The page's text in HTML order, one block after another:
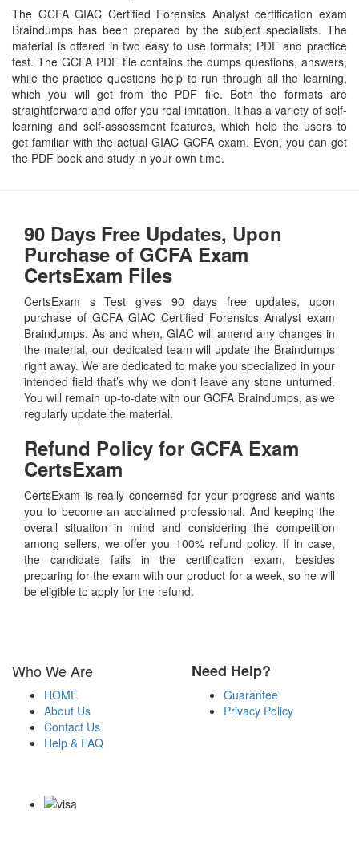
The GCFA GIAC Certified Forensics Analyst certification exam
Braindumps has been prepared by the subject specialists. The
material is offered in two easy to use formats; PDF and practice
test. The GCFA PDF file contains the dumps questions, answers,
while the practice questions help to run through all the learning,
which you will get from the PDF file. Both the formats are
straightforward and offer you real imitation. It has a variety of self-
learning and self-assessment features, which help the users to
get familiar with the actual GIAC GCFA exam. Even, you can get
the PDF book and study in your own time.
90 Days Free Updates, Upon
Purchase of GCFA Exam
CertsExam Files
CertsExam s Test gives 90 days free updates, upon
purchase of GCFA GIAC Certified Forensics Analyst exam
Braindumps. As and when, GIAC will amend any changes in
the material, our dedicated team will update the Braindumps
right away. We are dedicated to make you specialized in your
intended field that’s why we don’t leave any stone unturned.
You will remain up-to-date with our GCFA Braindumps, as we
regularly update the material.
Refund Policy for GCFA Exam
CertsExam
CertsExam is really concerned for your progress and wants
you to become an acclaimed professional. And keeping the
overall situation in mind and considering the competition
among sellers, we offer you 100% refund policy. If in case,
the candidate fails in the certification exam, besides
preparing for the exam with our product for a week, so he will
be eligible to apply for the refund.
Who We Are
HOME
About Us
Contact Us
Help & FAQ
Need Help?
Guarantee
Privacy Policy